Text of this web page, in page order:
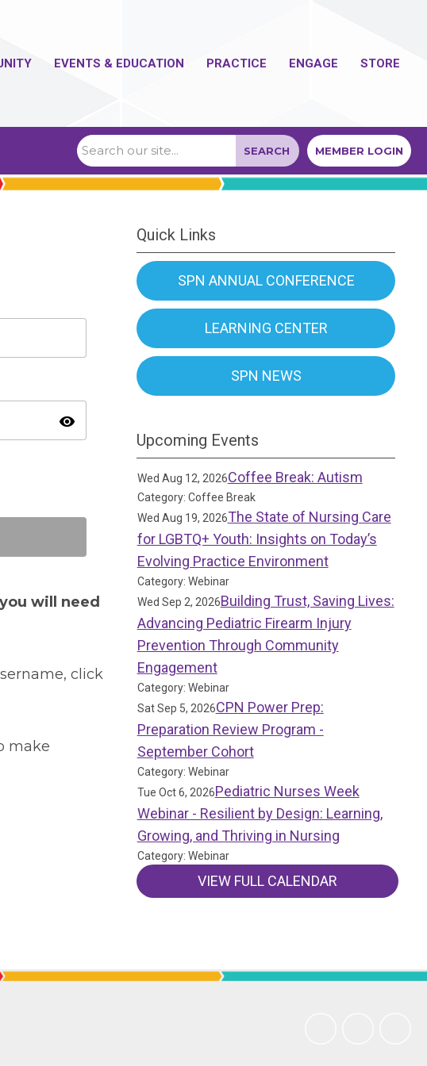
EVENTS & EDUCATION PRACTICE ENGAGE STORE
MEMBER LOGIN
SEARCH
visibility
will need
click
make
Quick Links
SPN ANNUAL CONFERENCE
LEARNING CENTER
SPN NEWS
Upcoming Events
Wed Aug 12, 2026Coffee Break: Autism
Category: Coffee Break
Wed Aug 19, 2026The State of Nursing Care
for LGBTQ+ Youth: Insights on Today’s
Evolving Practice Environment
Category: Webinar
Wed Sep 2, 2026Building Trust, Saving Lives:
Advancing Pediatric Firearm Injury
Prevention Through Community
Engagement
Category: Webinar
Sat Sep 5, 2026CPN Power Prep:
Preparation Review Program -
September Cohort
Category: Webinar
Tue Oct 6, 2026Pediatric Nurses Week
Webinar - Resilient by Design: Learning,
Growing, and Thriving in Nursing
Category: Webinar
VIEW FULL CALENDAR